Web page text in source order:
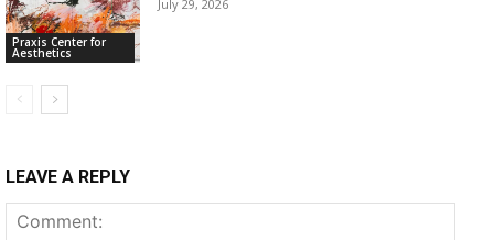
Praxis Center for
Aesthetics
July 29, 2026
LEAVE A REPLY